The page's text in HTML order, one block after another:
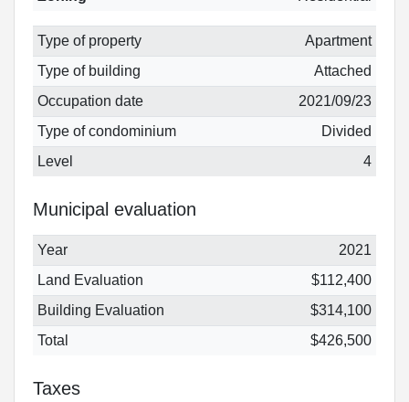
Type of property
Apartment
Type of building
Attached
Occupation date
2021/09/23
Type of condominium
Divided
Level
4
Municipal evaluation
Year
2021
Land Evaluation
$112,400
Building Evaluation
$314,100
Total
$426,500
Taxes